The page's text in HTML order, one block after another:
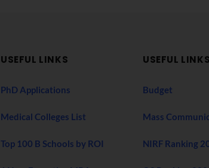
USEFUL LINKS
PhD Applications
Medical Colleges List
Top 100 B Schools by ROI
USEFUL LINKS
Budget
Mass
NIRF Ranking